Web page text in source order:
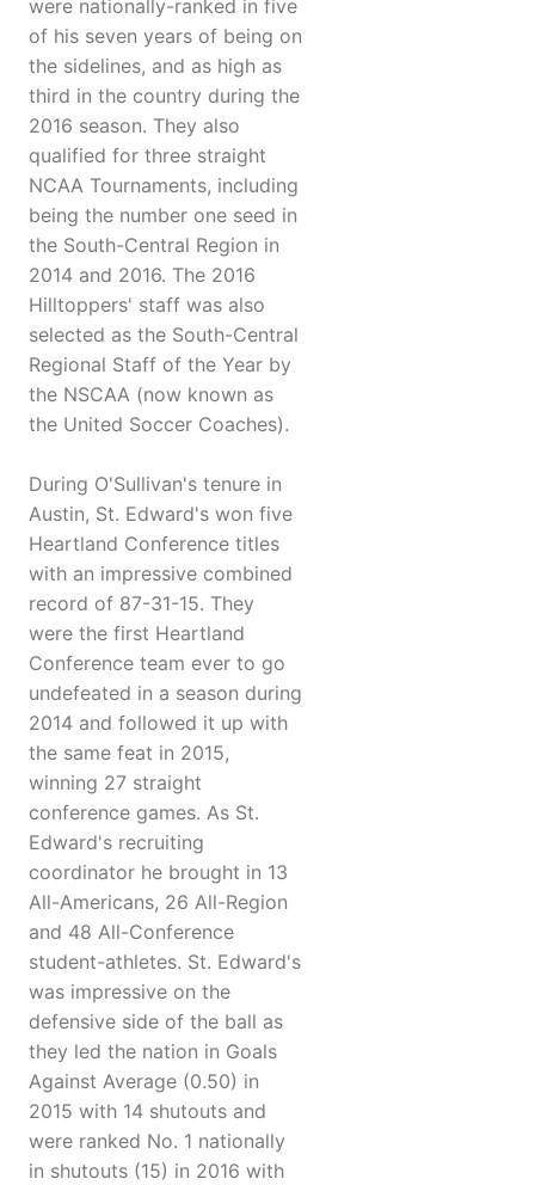
were nationally-ranked in five
of his seven years of being on
the sidelines, and as high as
third in the country during the
2016 season. They also
qualified for three straight
NCAA Tournaments, including
being the number one seed in
the South-Central Region in
2014 and 2016. The 2016
Hilltoppers' staff was also
selected as the South-Central
Regional Staff of the Year by
the NSCAA (now known as
the United Soccer Coaches).
During O'Sullivan's tenure in
Austin, St. Edward's won five
Heartland Conference titles
with an impressive combined
record of 87-31-15. They
were the first Heartland
Conference team ever to go
undefeated in a season during
2014 and followed it up with
the same feat in 2015,
winning 27 straight
conference games. As St.
Edward's recruiting
coordinator he brought in 13
All-Americans, 26 All-Region
and 48 All-Conference
student-athletes. St. Edward's
was impressive on the
defensive side of the ball as
they led the nation in Goals
Against Average (0.50) in
2015 with 14 shutouts and
were ranked No. 1 nationally
in shutouts (15) in 2016 with